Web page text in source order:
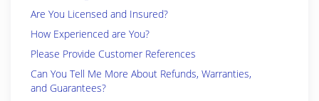
Are You Licensed and Insured?
How Experienced are You?
Please Provide Customer References
Can You Tell Me More About Refunds, Warranties,
and Guarantees?